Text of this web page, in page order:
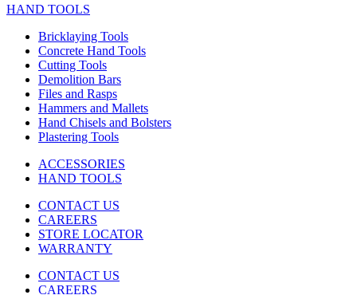
HAND TOOLS
Bricklaying Tools
Concrete Hand Tools
Cutting Tools
Demolition Bars
Files and Rasps
Hammers and Mallets
Hand Chisels and Bolsters
Plastering Tools
ACCESSORIES
HAND TOOLS
CONTACT US
CAREERS
STORE LOCATOR
WARRANTY
CONTACT US
CAREERS